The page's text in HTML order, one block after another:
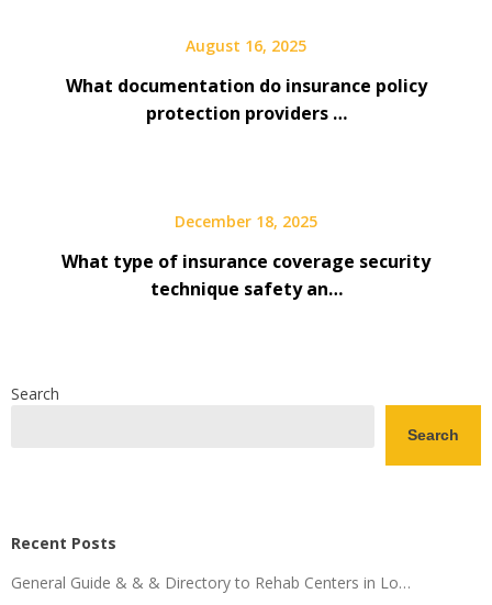
August 16, 2025
What documentation do insurance policy
protection providers …
December 18, 2025
What type of insurance coverage security
technique safety an…
Search
Search
Recent Posts
General Guide & & & Directory to Rehab Centers in Lo…